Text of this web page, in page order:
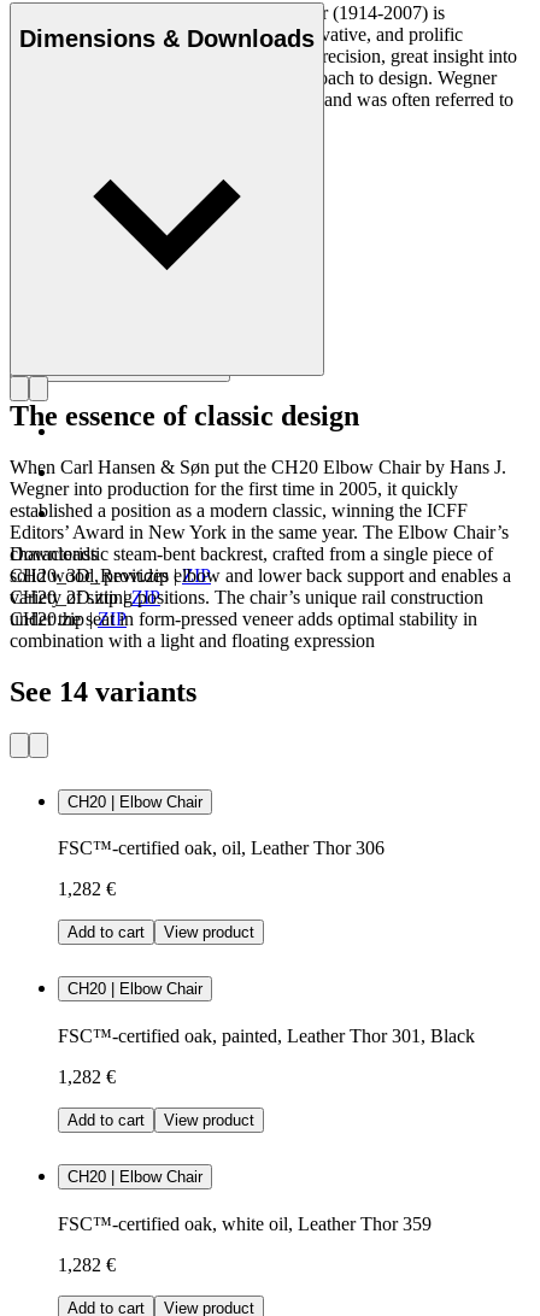
Danish furniture designer Hans J. Wegner (1914-2007) is
considered one of the most creative, innovative, and prolific
designers of all times, renowned for his precision, great insight into
craftsmanship and uncompromising approach to design. Wegner
designed nearly 500 chairs in his lifetime and was often referred to
Dimensions & Downloads
Downloads
CH20_3D_Revit.zip |ZIP
CH20_2D.zip|ZIP
CH20.zip|ZIP
The essence of classic design
When Carl Hansen & Søn put the CH20 Elbow Chair by Hans J.
Wegner into production for the first time in 2005, it quickly
established a position as a modern classic, winning the ICFF
Editors’ Award in New York in the same year. The Elbow Chair’s
characteristic steam-bent backrest, crafted from a single piece of
solid wood, provides elbow and lower back support and enables a
variety of sitting positions. The chair’s unique rail construction
under the seat in form-pressed veneer adds optimal stability in
combination with a light and floating expression
See 14 variants
CH20 | Elbow Chair
FSC™-certified oak, oil, Leather Thor 306
1,282 €
Add to cart View product
CH20 | Elbow Chair
FSC™-certified oak, painted, Leather Thor 301, Black
1,282 €
Add to cart View product
CH20 | Elbow Chair
FSC™-certified oak, white oil, Leather Thor 359
1,282 €
Add to cart View product